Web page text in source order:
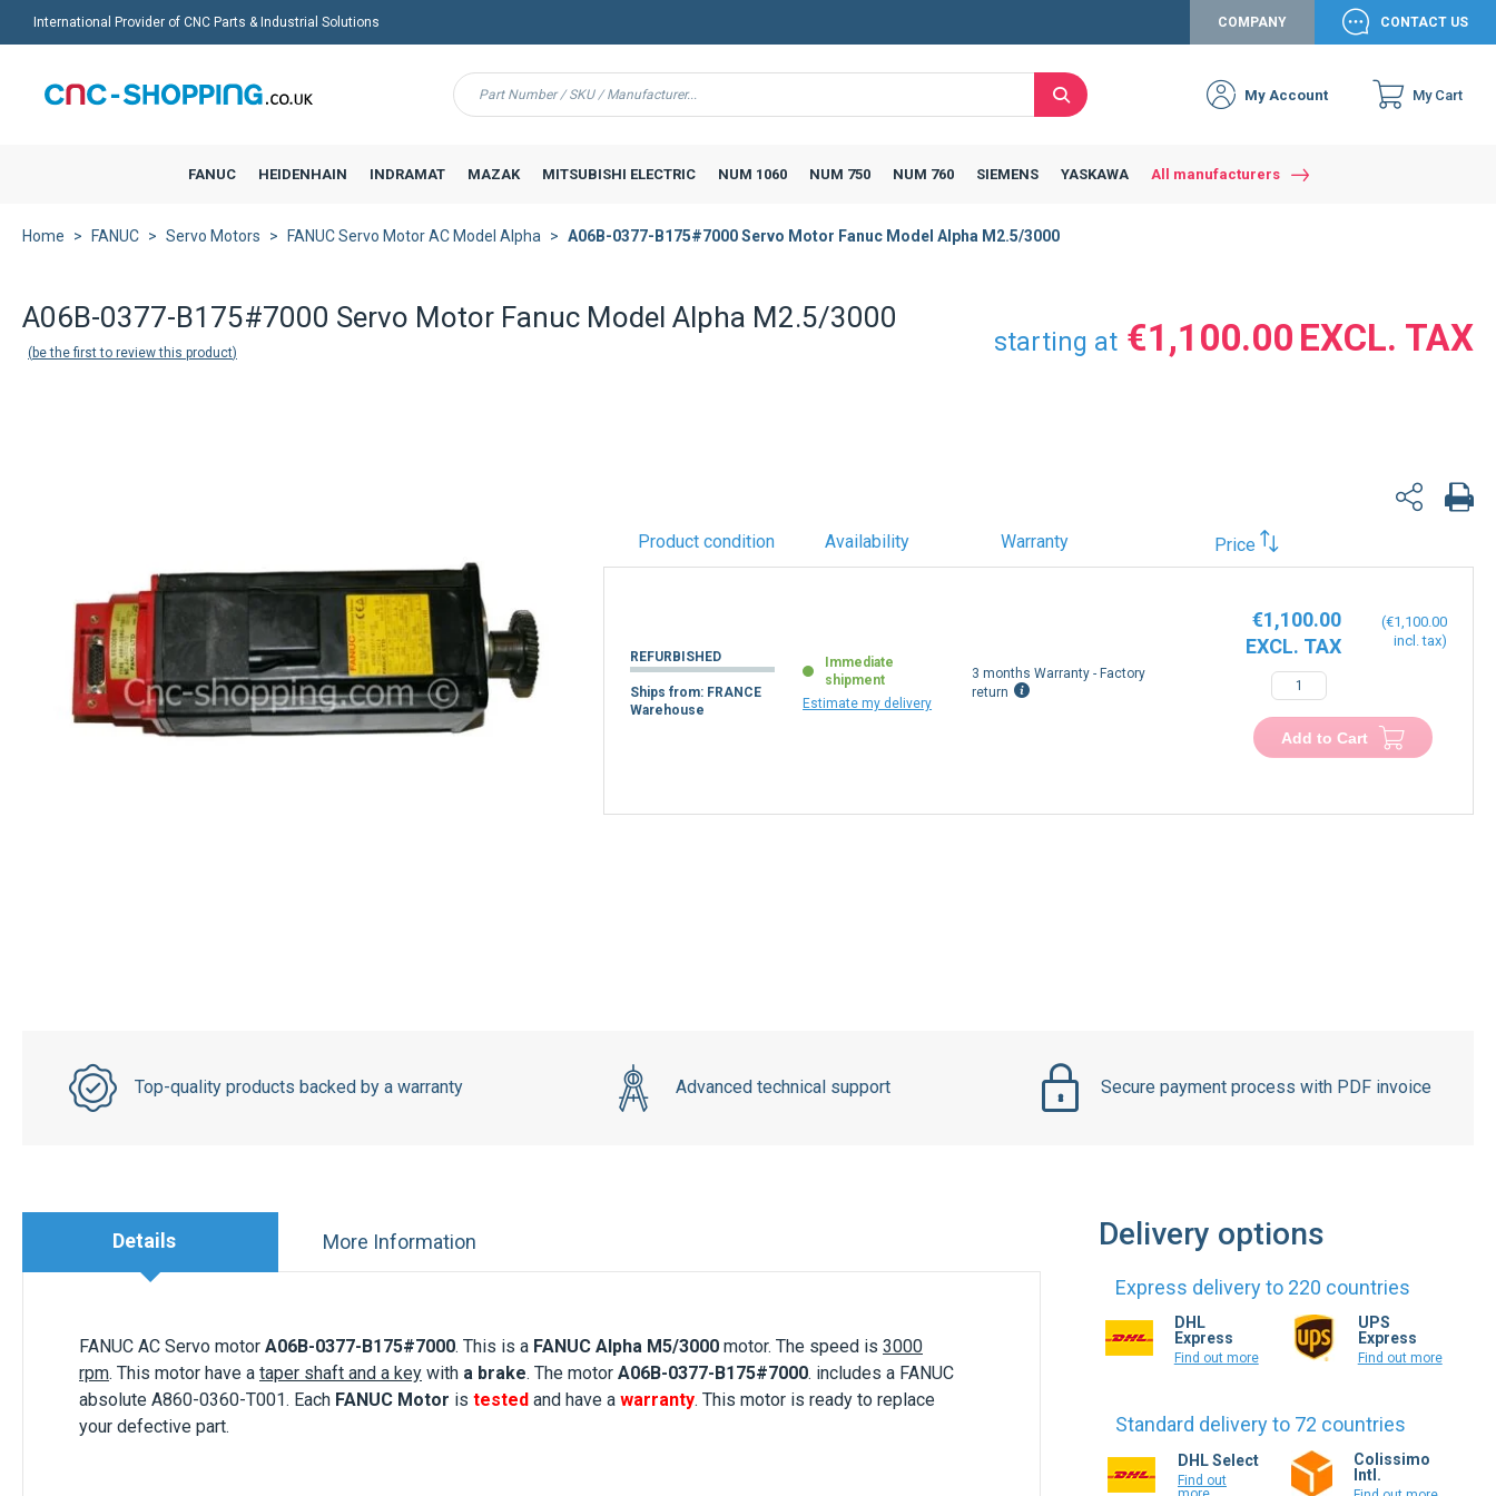
International Provider of CNC Parts & Industrial Solutions COMPANY CONTACT US
Search
My Account
Connect yourself
My Cart
FANUC HEIDENHAIN INDRAMAT MAZAK MITSUBISHI ELECTRIC NUM 1060 NUM 750 NUM 760 SIEMENS YASKAWA All manufacturers
Home FANUC Servo Motors FANUC Servo Motor AC Model Alpha A06B-0377-B175#7000 Servo Motor Fanuc Model Alpha M2.5/3000
A06B-0377-B175#7000 Servo Motor Fanuc Model Alpha M2.5/3000
be the first to review this product starting at €1,100.00
Product condition Availability Warranty Price
REFURBISHED
Ships from: FRANCE
Warehouse
Immediate
shipment
Estimate my delivery
3 months Warranty - Factory
return
€1,100.00
€1,100.00
Add to Cart
Top-quality products backed by a warranty Advanced technical support Secure payment process with PDF invoice
Details
FANUC AC Servo motor A06B-0377-B175#7000. This is a FANUC Alpha M5/3000 motor. The speed is 3000
rpm. This motor have a taper shaft and a key with a brake. The motor A06B-0377-B175#7000. includes a FANUC
absolute A860-0360-T001. Each FANUC Motor is tested and have a warranty. This motor is ready to replace
your defective part.
More Information Delivery options
Express delivery to 220 countries
DHL
Express
Find out more
UPS
Express
Find out more
Standard delivery to 72 countries
DHL Select
Find out
Colissimo
Intl.